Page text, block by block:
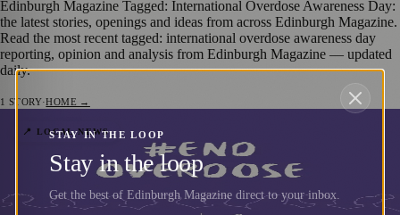
Edinburgh Magazine Tagged: International Overdose Awareness Day:
the latest stories, openings and ideas from across Edinburgh Magazine.
Read the most recent tagged: international overdose awareness day
reporting, opinion and analysis from Edinburgh Magazine — updated
daily.
1 STORY·HOME →
📍 LOCAL NEWS
City Council Leader Highlights
Importance of International Overdose
Awareness Day
STAY IN THE LOOP
Stay in the loop
Get the best of Edinburgh Magazine direct to your inbox.